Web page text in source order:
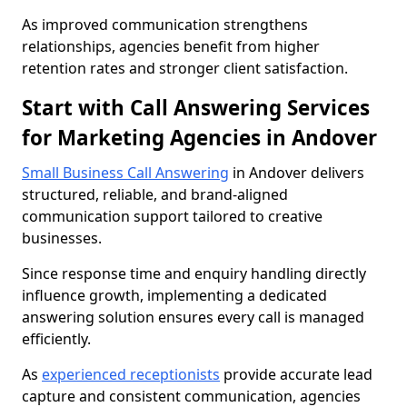
As improved communication strengthens
relationships, agencies benefit from higher
retention rates and stronger client satisfaction.
Start with Call Answering Services
for Marketing Agencies in Andover
Small Business Call Answering in Andover delivers
structured, reliable, and brand-aligned
communication support tailored to creative
businesses.
Since response time and enquiry handling directly
influence growth, implementing a dedicated
answering solution ensures every call is managed
efficiently.
As experienced receptionists provide accurate lead
capture and consistent communication, agencies